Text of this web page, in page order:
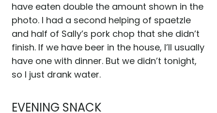
have eaten double the amount shown in the
photo. I had a second helping of spaetzle
and half of Sally’s pork chop that she didn’t
finish. If we have beer in the house, I’ll usually
have one with dinner. But we didn’t tonight,
so I just drank water.
EVENING SNACK